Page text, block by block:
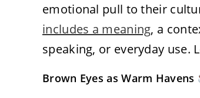
emotional pull to their
includes a meaning, a
speaking, or everyday use.
Brown Eyes as Warm Havens